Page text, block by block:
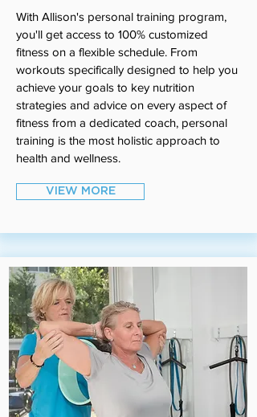
With Allison's personal training program,
you'll get access to 100% customized
fitness on a flexible schedule. From
workouts specifically designed to help you
achieve your goals to key nutrition
strategies and advice on every aspect of
fitness from a dedicated coach, personal
training is the most holistic approach to
health and wellness.
VIEW MORE